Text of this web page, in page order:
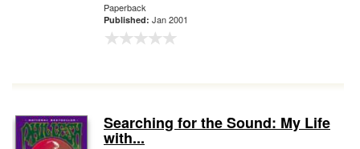
Paperback
Published: Jan 2001
Searching for the Sound: My Life
with...